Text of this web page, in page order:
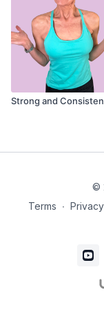
Strong and
©
Terms ∙ Privacy